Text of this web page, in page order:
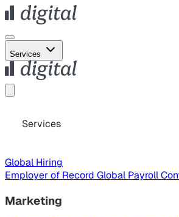
Services
Services
Global Hiring
Employer of Record Global Payroll
Marketing